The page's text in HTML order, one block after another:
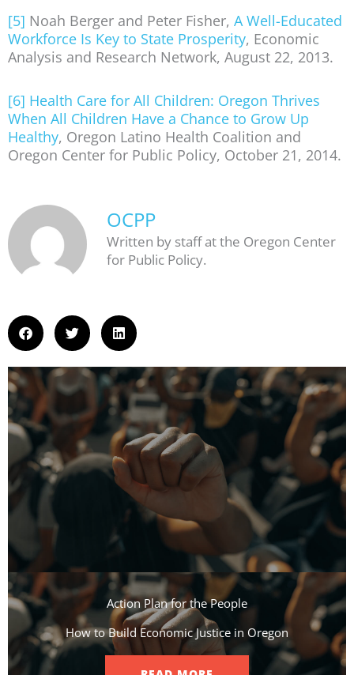
[5] Noah Berger and Peter Fisher, A Well-Educated
Workforce Is Key to State Prosperity, Economic
Analysis and Research Network, August 22, 2013.
[6] Health Care for All Children: Oregon Thrives
When All Children Have a Chance to Grow Up
Healthy, Oregon Latino Health Coalition and
Oregon Center for Public Policy, October 21, 2014.
OCPP
Written by staff at the Oregon Center
for Public Policy.
Action Plan for the People​
How to Build Economic Justice in Oregon